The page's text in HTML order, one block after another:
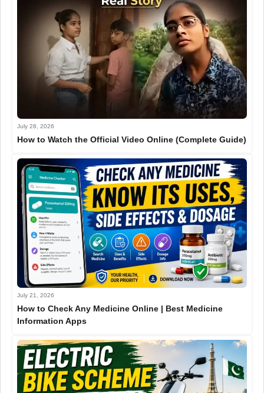
July 28, 2026
How to Watch the Official Video Online (Complete Guide)
July 21, 2026
How to Check Any Medicine Online | Best Medicine
Information Apps